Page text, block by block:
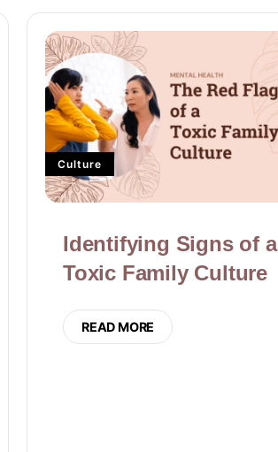
Culture
Identifying Signs of a
Toxic Family Culture
READ MORE